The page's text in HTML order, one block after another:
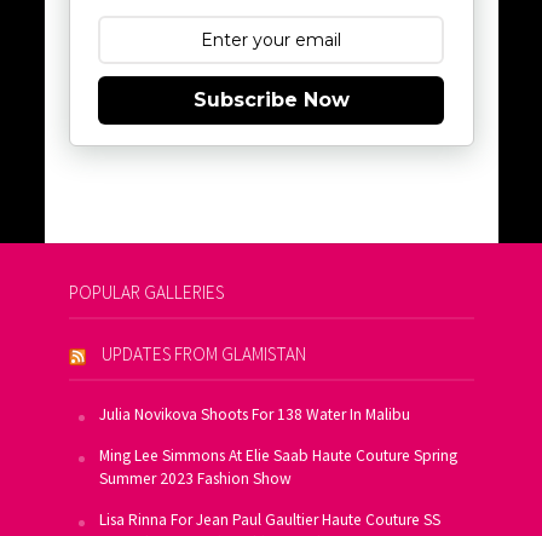
Subscribe Now
POPULAR GALLERIES
UPDATES FROM GLAMISTAN
Julia Novikova Shoots For 138 Water In Malibu
Ming Lee Simmons At Elie Saab Haute Couture Spring
Summer 2023 Fashion Show
Lisa Rinna For Jean Paul Gaultier Haute Couture SS